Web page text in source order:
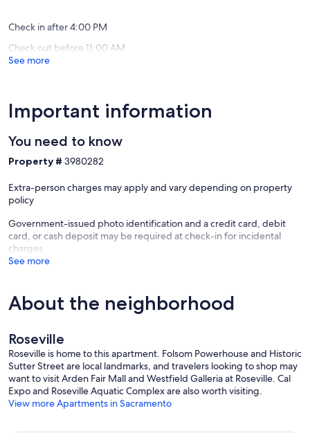
review)
Check in after 4:00 PM
Check out before 11:00 AM
See more
Important information
You need to know
Property # 3980282
Extra-person charges may apply and vary depending on property
policy
Government-issued photo identification and a credit card, debit
card, or cash deposit may be required at check-in for incidental
charges
See more
About the neighborhood
Roseville
Roseville is home to this apartment. Folsom Powerhouse and Historic
Sutter Street are local landmarks, and travelers looking to shop may
want to visit Arden Fair Mall and Westfield Galleria at Roseville. Cal
Expo and Roseville Aquatic Complex are also worth visiting.
View more Apartments in Sacramento